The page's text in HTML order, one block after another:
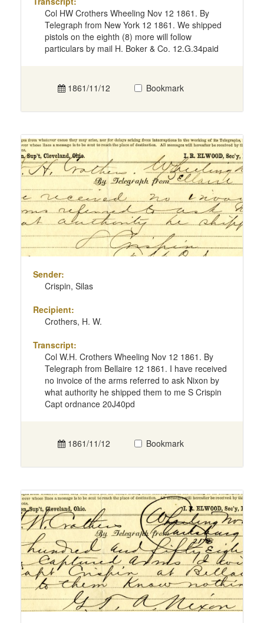
Col HW Crothers Wheeling Nov 12 1861. By
Telegraph from New York 12 1861. We shipped
pistols on the eighth (8) more will follow
particulars by mail H. Boker & Co. 12.G.34paid
1861/11/12 Bookmark
Sender:
Crispin, Silas
Recipient:
Crothers, H. W.
Transcript:
Col W.H. Crothers Wheeling Nov 12 1861. By
Telegraph from Bellaire 12 1861. I have received
no invoice of the arms referred to ask Nixon by
what authority he shipped them to me S Crispin
Capt ordnance 20J40pd
1861/11/12 Bookmark